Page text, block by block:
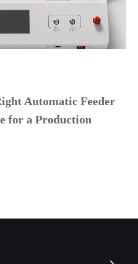
Automatic Feeder
for a Production